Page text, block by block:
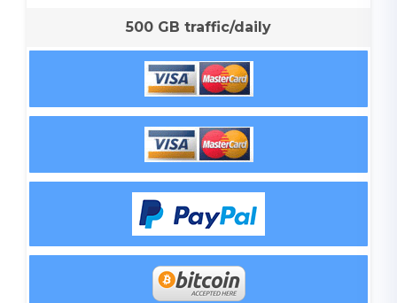
500 GB traffic/daily